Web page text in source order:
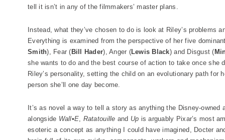
tell it isn’t in any of the filmmakers’ master plans.
Instead, what they’ve chosen to do is look at Riley’s problems
Everything is examined from the perspective of her five
Smith), Fear ( Bill Hader), Anger (Lewis Black) and Disgust (
she wants to do and the best course of action to take once she
Riley’s personality, setting the child on an evolutionary path for
person she’ll one day become.
It’s as novel a way to tell a story as anything the Disney-
alongside Wall•E, Ratatouille and Up is arguably Pixar’s most
esoteric a concept as anything I could have imagined, Docter